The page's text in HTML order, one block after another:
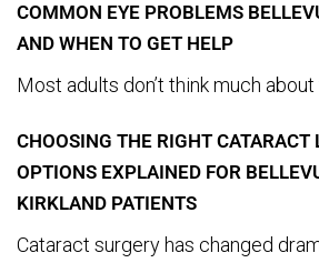
COMMON EYE PROBLEMS
AND WHEN TO GET HELP
Most adults don’t think much
CHOOSING THE RIGHT CATARACT
OPTIONS EXPLAINED FOR
KIRKLAND PATIENTS
Cataract surgery has changed